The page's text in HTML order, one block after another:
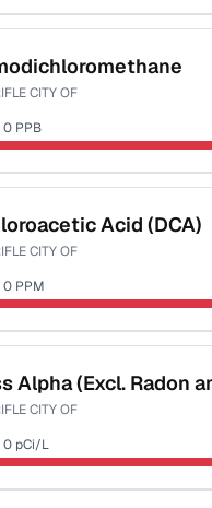
Standards
NSF-58
& filter options →
2024-03-12
CITY OF
0 PPB
Standards
NSF-58
& filter options →
2024-03-12
Acid (DCA)
CITY OF
0 PPM
Standards
NSF-58
& filter options →
2024-03-12
Alpha (Excl. Radon
CITY OF
0 pCi/L